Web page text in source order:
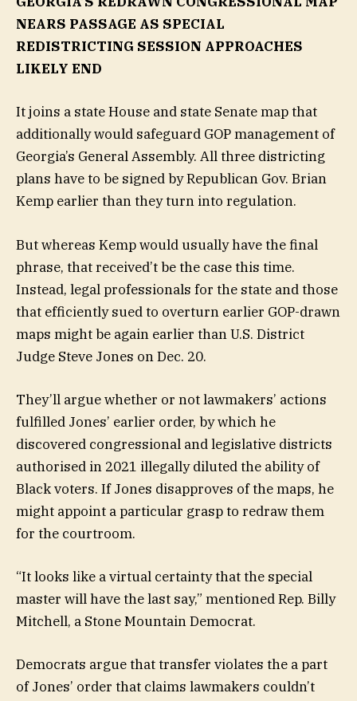
NEARS PASSAGE AS SPECIAL
REDISTRICTING SESSION APPROACHES
LIKELY END
It joins a state House and state Senate map that
additionally would safeguard GOP management of
Georgia’s General Assembly. All three districting
plans have to be signed by Republican Gov. Brian
Kemp earlier than they turn into regulation.
But whereas Kemp would usually have the final
phrase, that received’t be the case this time.
Instead, legal professionals for the state and those
that efficiently sued to overturn earlier GOP-drawn
maps might be again earlier than U.S. District
Judge Steve Jones on Dec. 20.
They’ll argue whether or not lawmakers’ actions
fulfilled Jones’ earlier order, by which he
discovered congressional and legislative districts
authorised in 2021 illegally diluted the ability of
Black voters. If Jones disapproves of the maps, he
might appoint a particular grasp to redraw them
for the courtroom.
“It looks like a virtual certainty that the special
master will have the last say,” mentioned Rep. Billy
Mitchell, a Stone Mountain Democrat.
Democrats argue that transfer violates the a part
of Jones’ order that claims lawmakers couldn’t